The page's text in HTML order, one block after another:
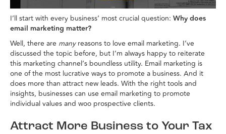
I’ll start with every business’ most crucial question: Why does
email marketing matter?
Well, there are manyreasons to love email marketing. I’ve
discussed the topic before, but I’m always happy to reiterate
this marketing channel’s boundless utility. Email marketing is
one of the most lucrative ways to promote a business. And it
does more than attract new leads. With the right tools and
insights, businesses can use email marketing to promote
individual values and woo prospective clients.
Attract More Business to Your Tax